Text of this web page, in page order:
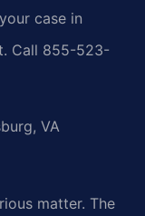
case in
Call 855-523-
VA
matter. The